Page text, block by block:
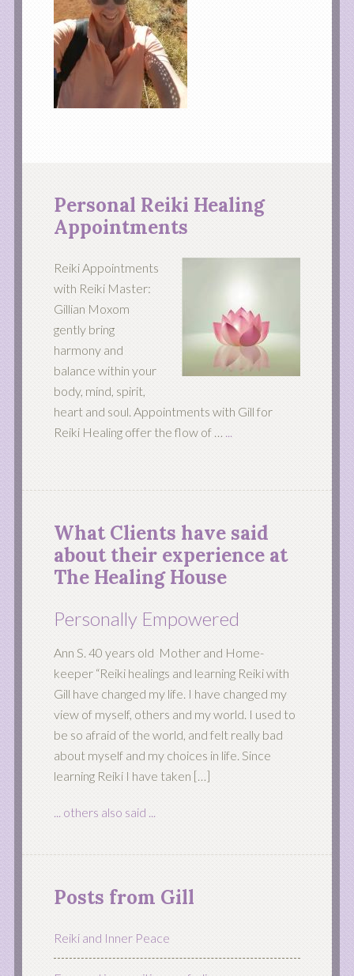
Personal Reiki Healing
Appointments
Reiki Appointments
with Reiki Master:
Gillian Moxom
gently bring
harmony and
balance within your
body, mind, spirit,
heart and soul. Appointments with Gill for
Reiki Healing offer the flow of … ...
What Clients have said
about their experience at
The Healing House
Personally Empowered
Ann S. 40 years old Mother and Home-
keeper “Reiki healings and learning Reiki with
Gill have changed my life. I have changed my
view of myself, others and my world. I used to
be so afraid of the world, and felt really bad
about myself and my choices in life. Since
learning Reiki I have taken […]
... others also said ...
Posts from Gill
Reiki and Inner Peace